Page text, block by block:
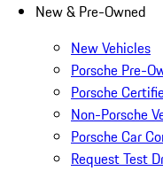
New & Pre-Owned
New Vehicles
Porsche Pre-
Porsche
Non-Porsche
Porsche Car
Request Test